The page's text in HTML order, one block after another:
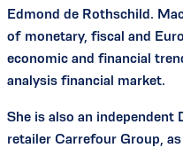
Edmond de Rothschild.
of monetary, fiscal and
economic and financial
analysis financial market.
She is also an independent
retailer Carrefour Group,